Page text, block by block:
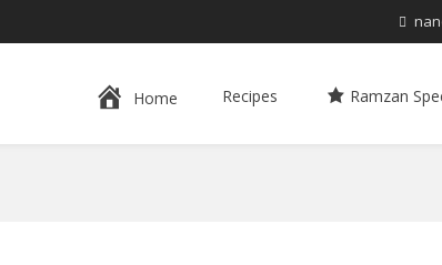
Home Recipes Ramzan